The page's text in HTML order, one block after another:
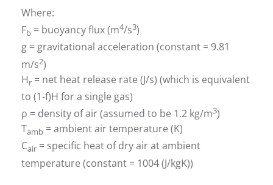
Where:
Fb = buoyancy flux (m4/s3)
g = gravitational acceleration (constant = 9.81
m/s2)
Hr= net heat release rate (J/s) (which is equivalent
to (1-f)H for a single gas)
ρ = density of air (assumed to be 1.2 kg/m3)
Tamb = ambient air temperature (K)
Cair= specific heat of dry air at ambient
temperature (constant = 1004 (J/kgK))